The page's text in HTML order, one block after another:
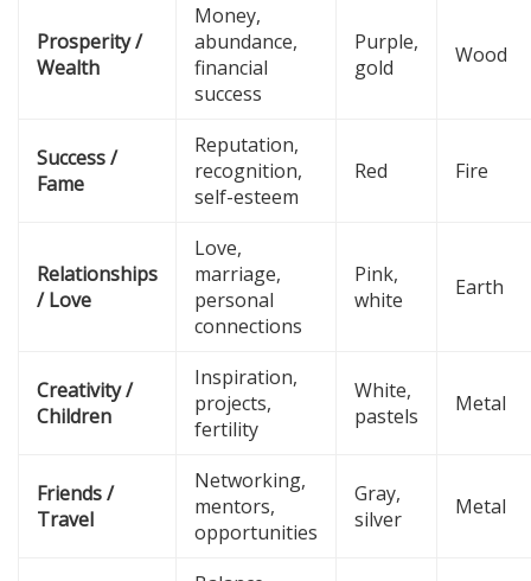
Prosperity /
Wealth
Money,
abundance,
financial
success
Purple,
gold
Wood
Success /
Fame
Reputation,
recognition,
self-esteem
Red Fire
Relationships
/ Love
Love,
marriage,
personal
connections
Pink,
white
Earth
Creativity /
Children
Inspiration,
projects,
fertility
White,
pastels
Metal
Friends /
Travel
Networking,
mentors,
opportunities
Gray,
silver
Metal